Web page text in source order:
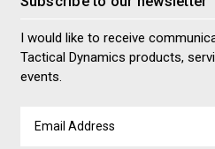
I would like to receive
Tactical Dynamics products,
events.
Address